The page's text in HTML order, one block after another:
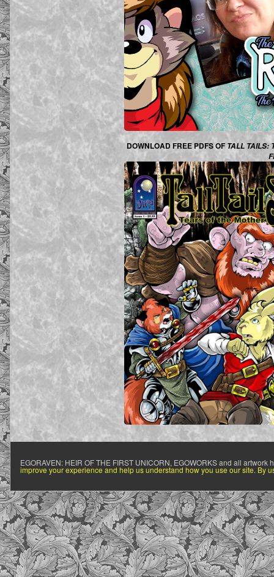
DOWNLOAD FREE PDFS OF TALL TAILS:
EGORAVEN: HEIR OF THE FIRST UNICORN, EGOWORKS and all
improve your experience and help us understand how you use our site. By